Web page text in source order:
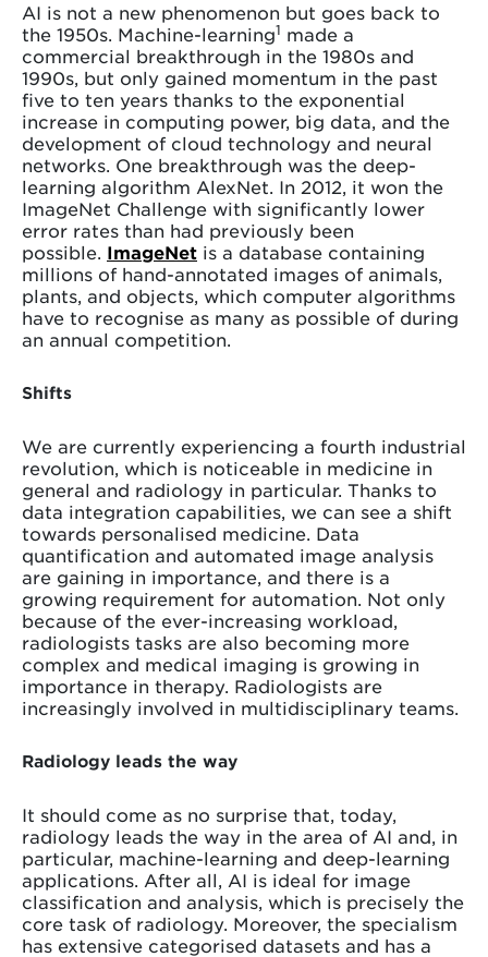
AI is not a new phenomenon but goes back to
the 1950s. Machine-learning1 made a
commercial breakthrough in the 1980s and
1990s, but only gained momentum in the past
five to ten years thanks to the exponential
increase in computing power, big data, and the
development of cloud technology and neural
networks. One breakthrough was the deep-
learning algorithm AlexNet. In 2012, it won the
ImageNet Challenge with significantly lower
error rates than had previously been
possible. ImageNet is a database containing
millions of hand-annotated images of animals,
plants, and objects, which computer algorithms
have to recognise as many as possible of during
an annual competition.
Shifts
We are currently experiencing a fourth industrial
revolution, which is noticeable in medicine in
general and radiology in particular. Thanks to
data integration capabilities, we can see a shift
towards personalised medicine. Data
quantification and automated image analysis
are gaining in importance, and there is a
growing requirement for automation. Not only
because of the ever-increasing workload,
radiologists tasks are also becoming more
complex and medical imaging is growing in
importance in therapy. Radiologists are
increasingly involved in multidisciplinary teams.
Radiology leads the way
It should come as no surprise that, today,
radiology leads the way in the area of AI and, in
particular, machine-learning and deep-learning
applications. After all, AI is ideal for image
classification and analysis, which is precisely the
core task of radiology. Moreover, the specialism
has extensive categorised datasets and has a